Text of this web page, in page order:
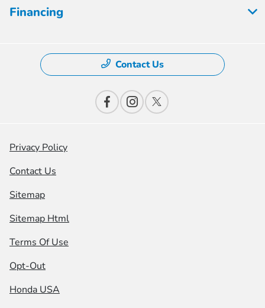
Financing
Contact Us
Privacy Policy
Contact Us
Sitemap
Sitemap Html
Terms Of Use
Opt-Out
Honda USA